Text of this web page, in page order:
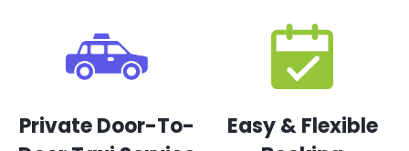
Private Door-To-
Easy & Flexible